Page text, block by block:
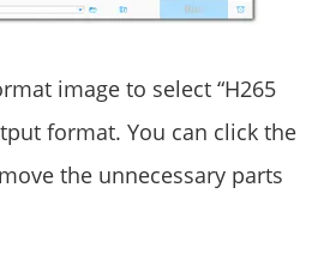
image to select “H265
format. You can click the
the unnecessary parts